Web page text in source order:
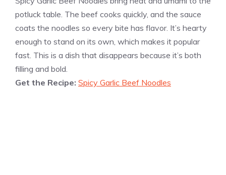
potluck table. The beef cooks quickly, and the sauce
coats the noodles so every bite has flavor. It’s hearty
enough to stand on its own, which makes it popular
fast. This is a dish that disappears because it’s both
filling and bold.
Get the Recipe: Spicy Garlic Beef Noodles